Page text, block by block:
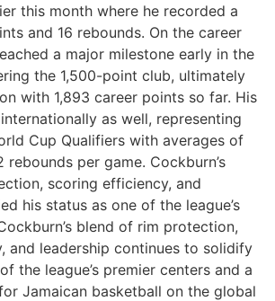
this month where he recorded a
and 16 rebounds. On the career
a major milestone early in the
the 1,500-point club, ultimately
with 1,893 career points so far. His
as well, representing
Cup Qualifiers with averages of
rebounds per game. Cockburn’s
scoring efficiency, and
his status as one of the league’s
blend of rim protection,
and leadership continues to solidify
the league’s premier centers and a
Jamaican basketball on the global